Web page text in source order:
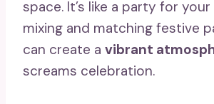
space. It’s like a party for
mixing and matching festive
can create a vibrant
screams celebration.